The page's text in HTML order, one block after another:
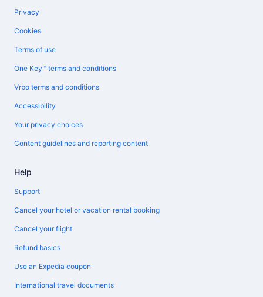
Privacy
Cookies
Terms of use
One Key™ terms and conditions
Vrbo terms and conditions
Accessibility
Your privacy choices
Content guidelines and reporting content
Help
Support
Cancel your hotel or vacation rental booking
Cancel your flight
Refund basics
Use an Expedia coupon
International travel documents